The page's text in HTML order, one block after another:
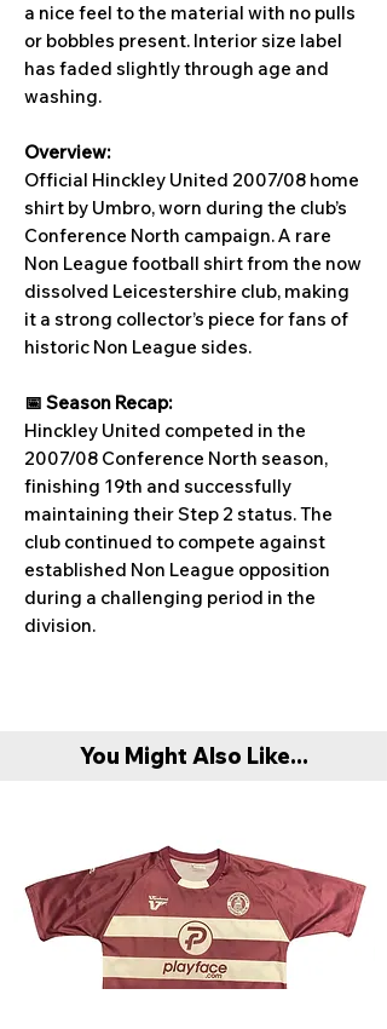
a nice feel to the material with no pulls
or bobbles present. Interior size label
has faded slightly through age and
washing.
Overview:
Official Hinckley United 2007/08 home
shirt by Umbro, worn during the club’s
Conference North campaign. A rare
Non League football shirt from the now
dissolved Leicestershire club, making
it a strong collector’s piece for fans of
historic Non League sides.
📅 Season Recap:
Hinckley United competed in the
2007/08 Conference North season,
finishing 19th and successfully
maintaining their Step 2 status. The
club continued to compete against
established Non League opposition
during a challenging period in the
division.
You Might Also Like...